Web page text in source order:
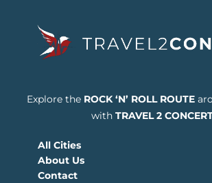
Explore the ROCK ‘N’ ROLL ROUTE
withTRAVEL 2
All Cities
About Us
Contact